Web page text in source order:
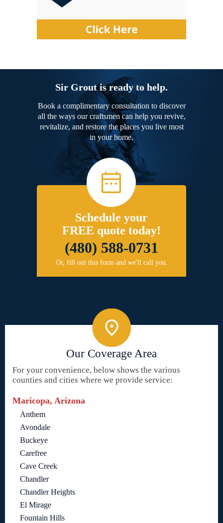
Sir Grout is ready to help.
Book a complimentary consultation to discover
all the ways our craftsmen can help you revive,
revitalize, and restore the places you live most
in your home.
Schedule your
FREE quote today!
(480) 588-0731
Or, fill out this form and we'll call you.
Our Coverage Area
For your convenience, below shows the various
counties and cities where we provide service:
Maricopa, Arizona
Anthem
Avondale
Buckeye
Carefree
Cave Creek
Chandler
Chandler Heights
El Mirage
Fountain Hills